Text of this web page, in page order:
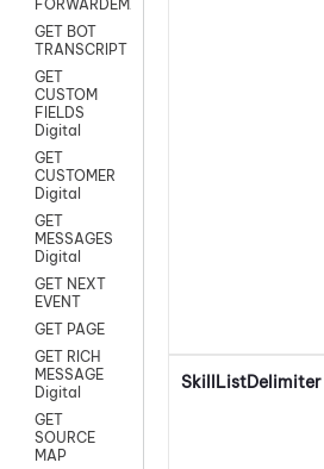
FORWARDEMAIL
GET BOT
TRANSCRIPT
GET
CUSTOM
FIELDS
Digital
GET
CUSTOMER
Digital
GET
MESSAGES
Digital
GET NEXT
EVENT
GET PAGE
GET RICH
MESSAGE
Digital
GET
SOURCE
MAP
SkillListDelimiter